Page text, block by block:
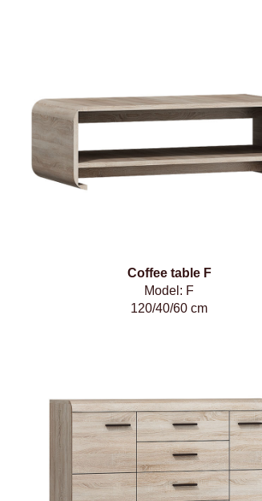
Coffee table F
Model: F
120/40/60 cm